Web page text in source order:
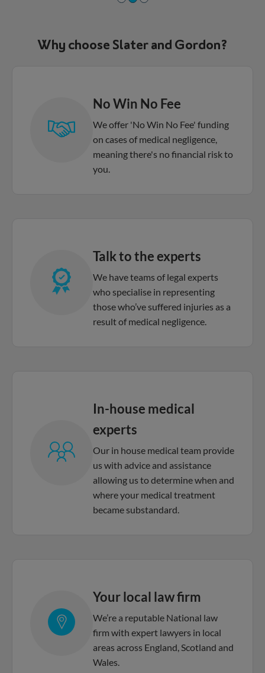
Why choose Slater and Gordon?
No Win No Fee
We offer 'No Win No Fee' funding
on cases of medical negligence,
meaning there's no financial risk to
you.
Talk to the experts
We have teams of legal experts
who specialise in representing
those who’ve suffered injuries as a
result of medical negligence.
In-house medical
experts
Our in house medical team provide
us with advice and assistance
allowing us to determine when and
where your medical treatment
became substandard.
Your local law firm
We’re a reputable National law
firm with expert lawyers in local
areas across England, Scotland and
Wales.